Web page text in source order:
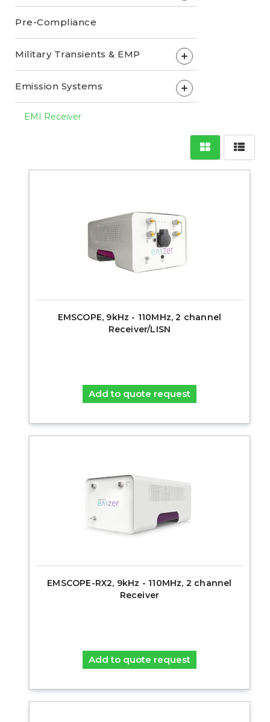
Pre-Compliance
Military Transients & EMP +
Emission Systems +
EMI Receiver
EMSCOPE, 9kHz - 110MHz, 2 channel
Receiver/LISN
Add to quote request
EMSCOPE-RX2, 9kHz - 110MHz, 2 channel
Receiver
Add to quote request